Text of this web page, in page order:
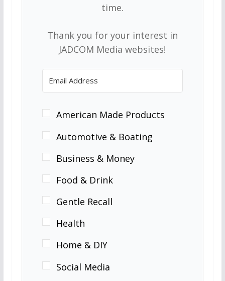
time.
Thank you for your interest in
JADCOM Media websites!
American Made Products
Automotive & Boating
Business & Money
Food & Drink
Gentle Recall
Health
Home & DIY
Social Media